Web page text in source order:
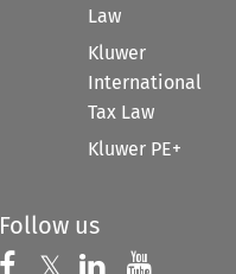
Law
Kluwer
International
Tax Law
Kluwer PE+
Follow us
Follow us on
Follow us on
Follow us